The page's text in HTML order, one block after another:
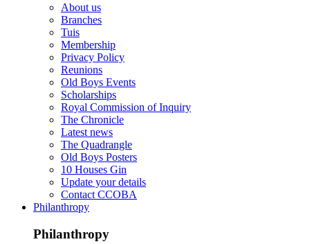
About us
Branches
Tuis
Membership
Privacy Policy
Reunions
Old Boys Events
Scholarships
Royal Commission of Inquiry
The Chronicle
Latest news
The Quadrangle
Old Boys Posters
10 Houses Gin
Update your details
Contact CCOBA
Philanthropy
Philanthropy